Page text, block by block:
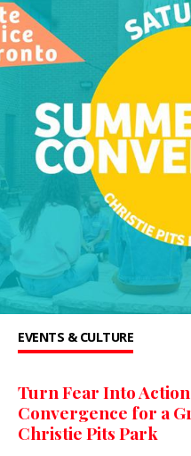
EVENTS & CULTURE
Turn Fear Into
Convergence for a
Christie Pits Park